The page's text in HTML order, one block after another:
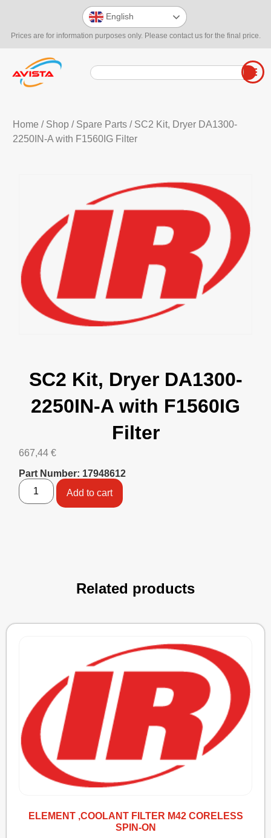
Prices are for information purposes only. Please contact us for the final price.
English
Home / Shop/ Spare Parts/ SC2 Kit, Dryer DA1300-
2250IN-A with F1560IG Filter
SC2 Kit, Dryer DA1300-
2250IN-A with F1560IG
Filter
667,44 €
Part Number: 17948612
Add to cart
Related products
ELEMENT ,COOLANT FILTER M42 CORELESS
SPIN-ON